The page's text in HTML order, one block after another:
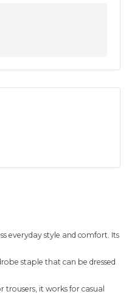
everyday style and comfort. Its
staple that can be dressed
trousers, it works for casual